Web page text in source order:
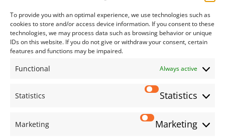
To provide you with an optimal experience, we use technologies such as
cookies to store and/or access device information. If you consent to these
technologies, we may process data such as browsing behavior or unique
IDs on this website. If you do not give or withdraw your consent, certain
features and functions may be impaired.
Functional Always active
Statistics Statistics
Marketing Marketing
AI Impact Calculator
Consulting
Solutions
Services